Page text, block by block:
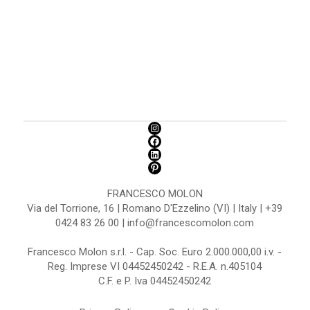
FRANCESCO MOLON
Via del Torrione, 16 | Romano D'Ezzelino (VI) | Italy | +39
0424 83 26 00 | info@francescomolon.com
Francesco Molon s.r.l. - Cap. Soc. Euro 2.000.000,00 i.v. -
Reg. Imprese VI 04452450242 - R.E.A. n.405104
C.F. e P. Iva 04452450242